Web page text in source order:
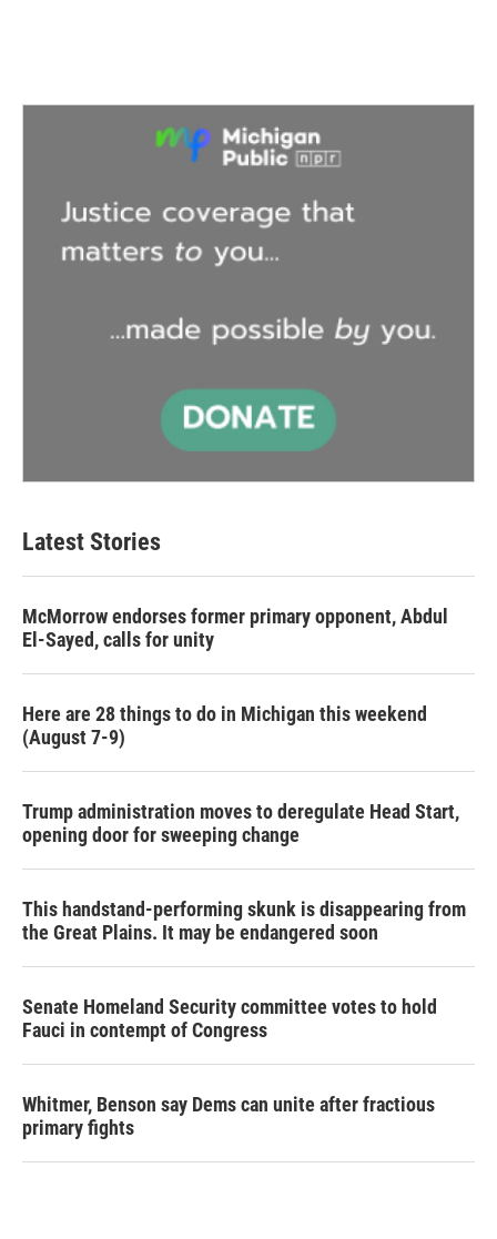
Latest Stories
McMorrow endorses former primary opponent, Abdul
El-Sayed, calls for unity
Here are 28 things to do in Michigan this weekend
(August 7-9)
Trump administration moves to deregulate Head Start,
opening door for sweeping change
This handstand-performing skunk is disappearing from
the Great Plains. It may be endangered soon
Senate Homeland Security committee votes to hold
Fauci in contempt of Congress
Whitmer, Benson say Dems can unite after fractious
primary fights